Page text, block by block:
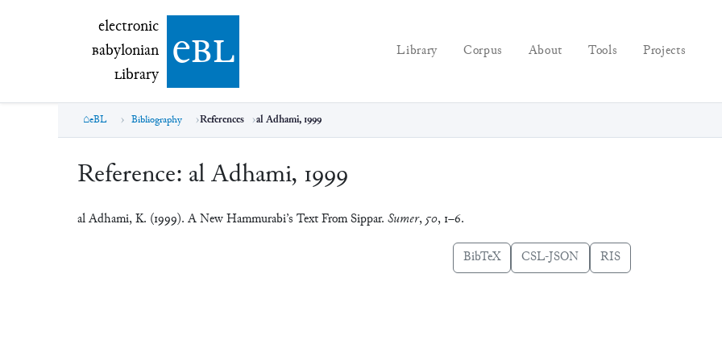
electronic Babylonian Library (eBL)
electronic
Babylonian
Library ebl Library Corpus About Tools Projects
eBL Bibliography References al Adhami, 1999
Reference: al Adhami, 1999
al Adhami, K. (1999). A New Hammurabi’s Text From Sippar. Sumer, 50, 1–6.
BibTeX CSL-JSON RIS